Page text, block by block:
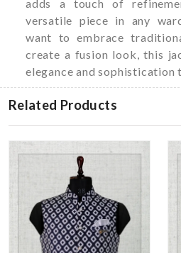
adds a touch of
versatile piece in any
want to embrace
create a fusion look, this
elegance and sophistication
Related Products